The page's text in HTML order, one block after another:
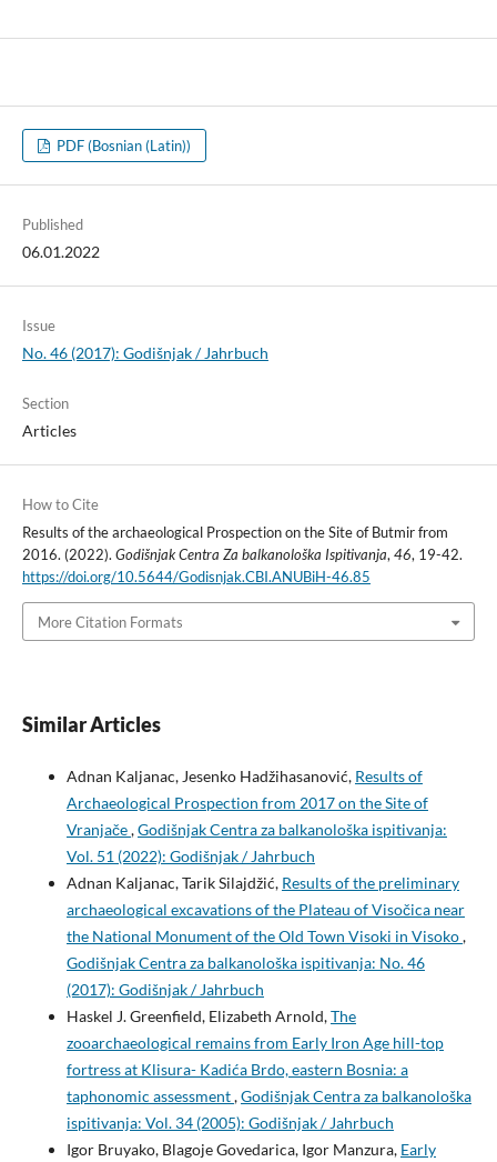
PDF (Bosnian (Latin))
Published
06.01.2022
Issue
No. 46 (2017): Godišnjak / Jahrbuch
Section
Articles
How to Cite
Results of the archaeological Prospection on the Site of Butmir from
2016. (2022). Godišnjak Centra Za balkanološka Ispitivanja,46, 19-42.
https://doi.org/10.5644/Godisnjak.CBI.ANUBiH-46.85
More Citation Formats
Similar Articles
Adnan Kaljanac, Jesenko Hadžihasanović, Results of
Archaeological Prospection from 2017 on the Site of
Vranjače,Godišnjak Centra za balkanološka ispitivanja:
Vol. 51 (2022): Godišnjak / Jahrbuch
Adnan Kaljanac, Tarik Silajdžić, Results of the preliminary
archaeological excavations of the Plateau of Visočica near
the National Monument of the Old Town Visoki in Visoko,
Godišnjak Centra za balkanološka ispitivanja: No. 46
(2017): Godišnjak / Jahrbuch
Haskel J. Greenfield, Elizabeth Arnold,The
zooarchaeological remains from Early Iron Age hill-top
fortress at Klisura- Kadića Brdo, eastern Bosnia: a
taphonomic assessment,Godišnjak Centra za balkanološka
ispitivanja: Vol. 34 (2005): Godišnjak / Jahrbuch
Igor Bruyako, Blagoje Govedarica, Igor Manzura, Early